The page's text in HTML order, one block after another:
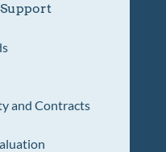
and Contracts